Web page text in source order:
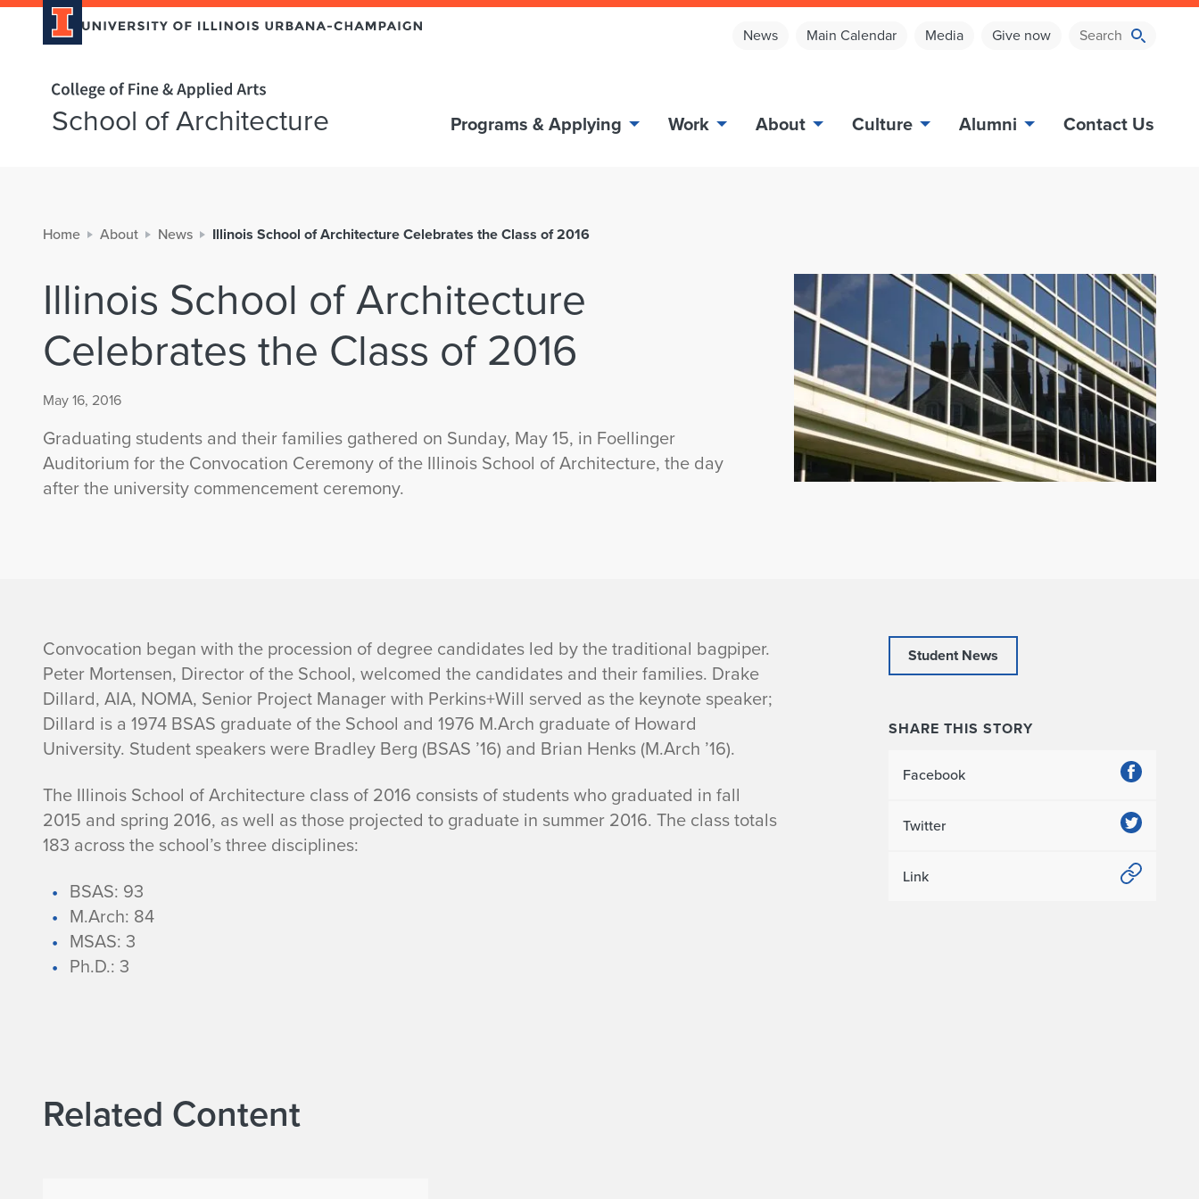
News Main Calendar Media Give now
Home page
School of Architecture Programs & Applying Work About Culture Alumni Contact Us
Home About News Illinois School of Architecture Celebrates the Class of 2016
Illinois School of Architecture
Celebrates the Class of 2016
May 16, 2016
Graduating students and their families gathered on Sunday, May 15, in Foellinger
Auditorium for the Convocation Ceremony of the Illinois School of Architecture, the day
after the university commencement ceremony.
I
l
l
i
n
s
o
Convocation began with the procession of degree candidates led by the traditional bagpiper.
Peter Mortensen, Director of the School, welcomed the candidates and their families. Drake
Dillard, AIA, NOMA, Senior Project Manager with Perkins+Will served as the keynote speaker;
Dillard is a 1974 BSAS graduate of the School and 1976 M.Arch graduate of Howard
University. Student speakers were Bradley Berg (BSAS ’16) and Brian Henks (M.Arch ’16).
The Illinois School of Architecture class of 2016 consists of students who graduated in fall
2015 and spring 2016, as well as those projected to graduate in summer 2016. The class totals
183 across the school’s three disciplines:
BSAS: 93
M.Arch: 84
MSAS: 3
Ph.D.: 3
Related Content
Student News
SHARE THIS STORY
Facebook
Twitter
Link